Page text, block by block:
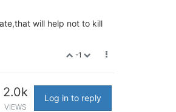
will help not to kill
-1
2.0k
VIEWS
Log in to reply